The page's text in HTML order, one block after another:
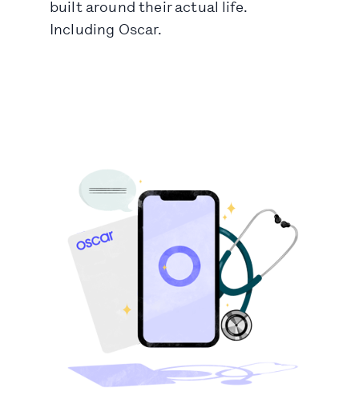
built around their actual life.
Including Oscar.